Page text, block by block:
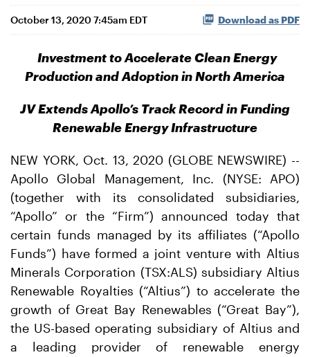
October 13, 2020 7:45am EDT Download as PDF
Investment to Accelerate Clean Energy
Production and Adoption in North America
JV Extends Apollo’s Track Record in Funding
Renewable Energy Infrastructure
NEW YORK, Oct. 13, 2020 (GLOBE NEWSWIRE) --
Apollo Global Management, Inc. (NYSE: APO)
(together with its consolidated subsidiaries,
“Apollo” or the “Firm”) announced today that
certain funds managed by its affiliates (“Apollo
Funds”) have formed a joint venture with Altius
Minerals Corporation (TSX:ALS) subsidiary Altius
Renewable Royalties (“Altius”) to accelerate the
growth of Great Bay Renewables (“Great Bay”),
the US-based operating subsidiary of Altius and
a leading provider of renewable energy